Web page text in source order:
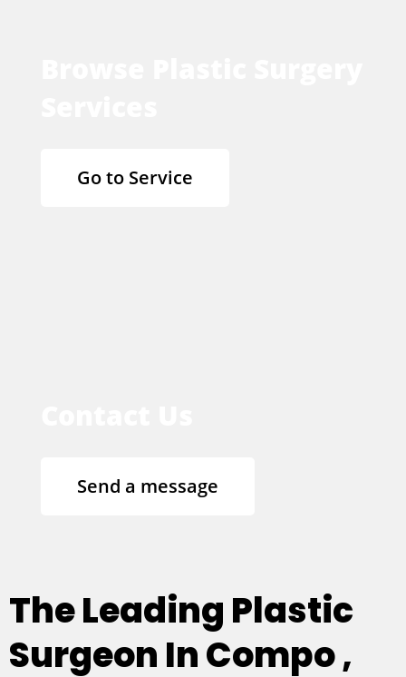
Go to Service
Send a message
The Leading Plastic
Surgeon In Compo ,